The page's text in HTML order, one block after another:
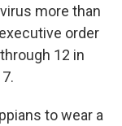
more than
order
12 in
to wear a